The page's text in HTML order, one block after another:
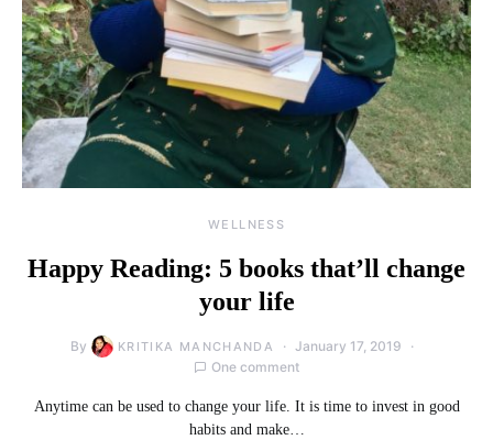
WELLNESS
Happy Reading: 5 books that’ll change
your life
By KRITIKA MANCHANDA
January 17, 2019
One comment
Anytime can be used to change your life. It is time to invest in good
habits and make…